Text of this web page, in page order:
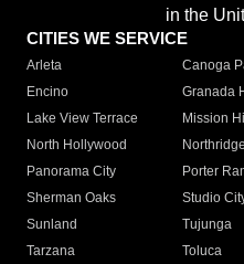
in the
CITIES WE SERVICE
Arleta Canoga
Encino
Granada
Lake View Terrace
Mission
North Hollywood
Northridge
Panorama City
Porter
Sherman Oaks
Studio
Sunland
Tujunga
Tarzana
Toluca